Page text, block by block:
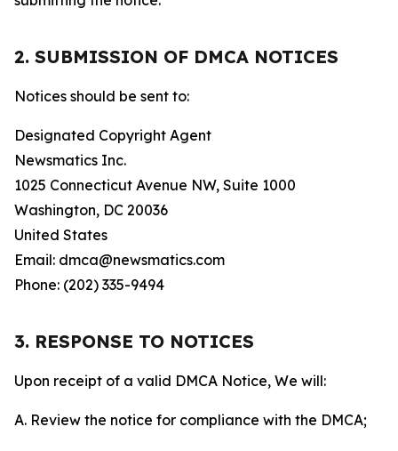
2. SUBMISSION OF DMCA NOTICES
Notices should be sent to:
Designated Copyright Agent
Newsmatics Inc.
1025 Connecticut Avenue NW, Suite 1000
Washington, DC 20036
United States
Email: dmca@newsmatics.com
Phone: (202) 335-9494
3. RESPONSE TO NOTICES
Upon receipt of a valid DMCA Notice, We will:
A. Review the notice for compliance with the DMCA;